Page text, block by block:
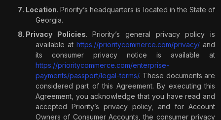
Location. Priority’s headquarters is located in the State of
Georgia.
Privacy Policies. Priority’s general privacy policy is
available at https://prioritycommerce.com/privacy/ and
its consumer privacy notice is available at
https://prioritycommerce.com/enterprise-
payments/passport/legal-terms/. These documents are
considered part of this Agreement. By executing this
Agreement, you acknowledge that you have read and
accepted Priority’s privacy policy, and for Account
Owners of Consumer Accounts, the consumer privacy